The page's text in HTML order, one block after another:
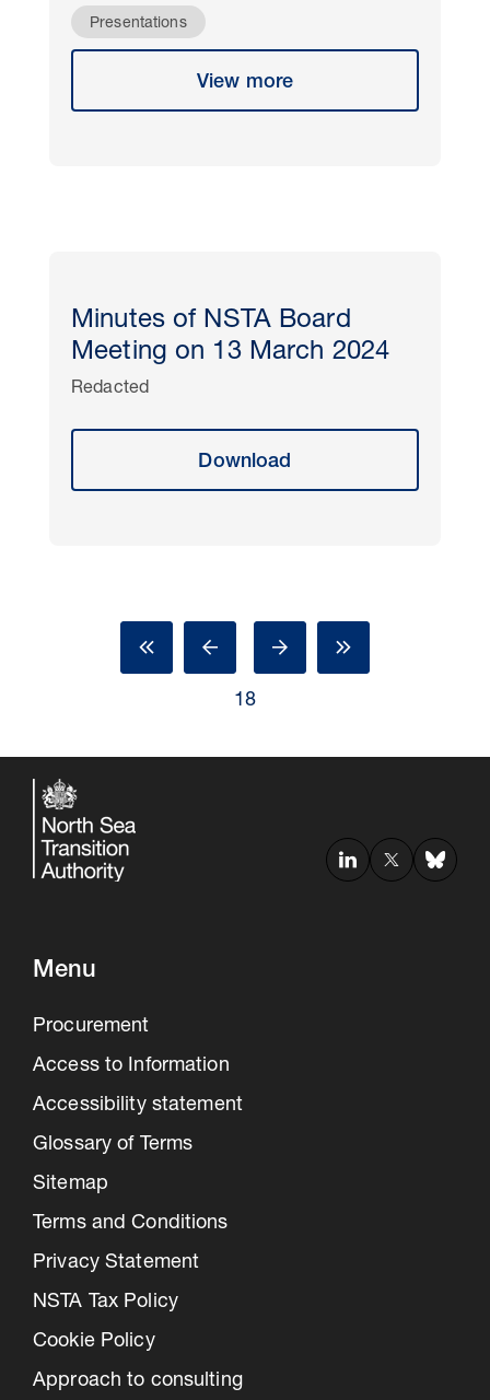
Presentations
View more
Minutes of NSTA Board
Meeting on 13 March 2024
Redacted
Download
18
Menu
Procurement
Access to Information
Accessibility statement
Glossary of Terms
Sitemap
Terms and Conditions
Privacy Statement
NSTA Tax Policy
Cookie Policy
Approach to consulting